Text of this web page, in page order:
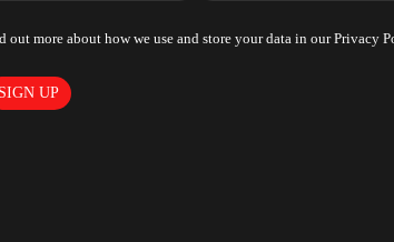
more about how we use and store your data in our Privacy